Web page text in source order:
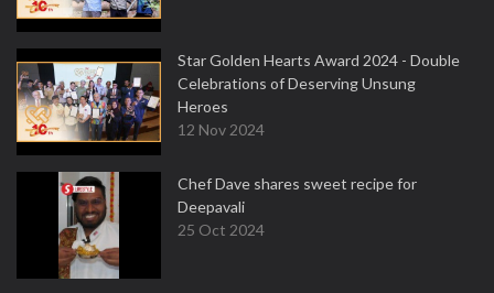
Star Golden Hearts Award 2024 - Double
Celebrations of Deserving Unsung
Heroes
12 Nov 2024
Chef Dave shares sweet recipe for
Deepavali
25 Oct 2024